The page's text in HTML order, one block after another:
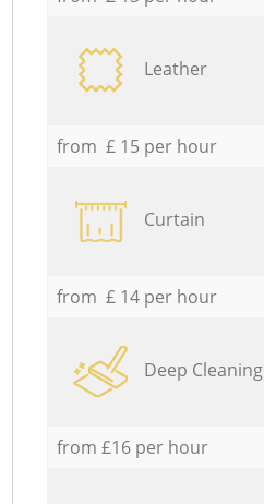
Leather
from £ 15 per hour
Curtain
from £ 14 per hour
Deep Cleaning
from £16 per hour